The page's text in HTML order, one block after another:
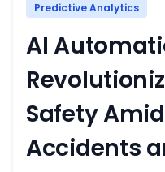
Predictive Analytics
AI
Safety
Accidents